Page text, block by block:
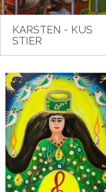
KARSTEN - KUS
STIER